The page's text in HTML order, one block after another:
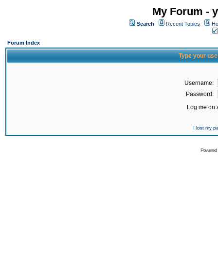
My Forum -
Search Recent Topics
Forum Index
Type your
Username:
Password:
Log me on
I lost my